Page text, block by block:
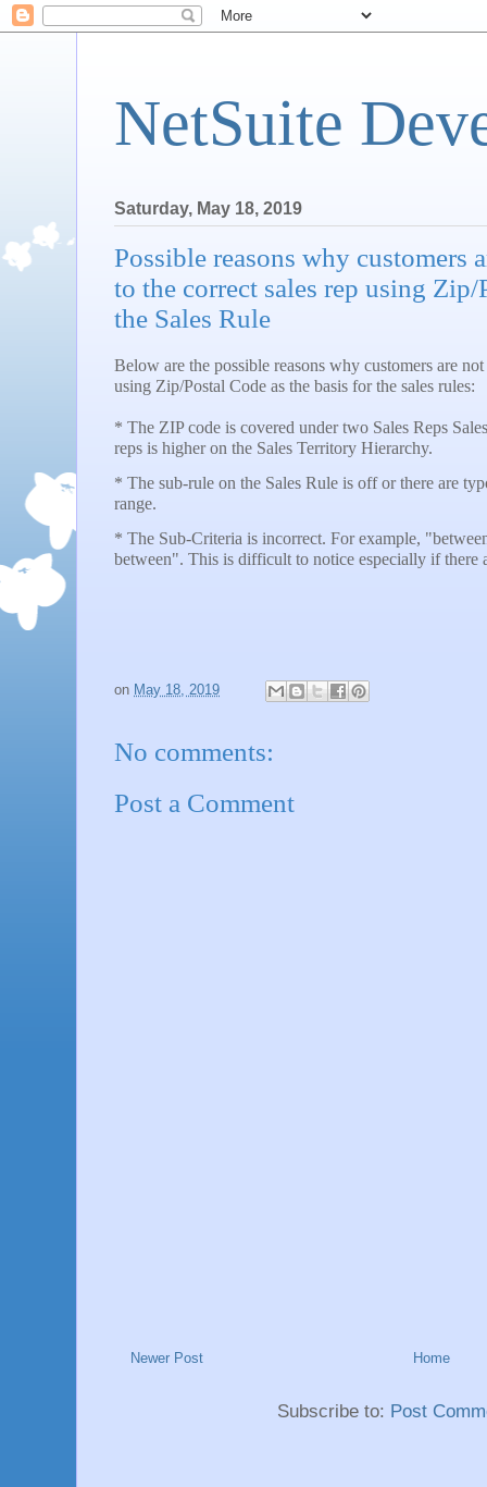
NetSuite
Saturday, May 18, 2019
Possible reasons why customers
to the correct sales rep using Zip/
the Sales Rule
Below are the possible reasons why customers are
using Zip/Postal Code as the basis for the sales rules:
* The ZIP code is covered under two Sales Reps
reps is higher on the Sales Territory Hierarchy.
* The sub-rule on the Sales Rule is off or there are
range.
* The Sub-Criteria is incorrect. For example,
between". This is difficult to notice especially if there
on May 18, 2019
No comments:
Post a Comment
Newer Post Home
Subscribe to: Post